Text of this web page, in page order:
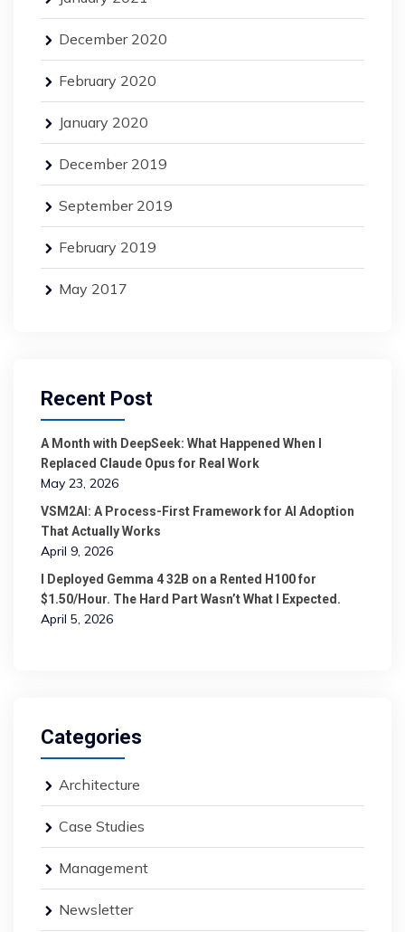
December 2020
February 2020
January 2020
December 2019
September 2019
February 2019
May 2017
Recent Post
A Month with DeepSeek: What Happened When I
Replaced Claude Opus for Real Work
May 23, 2026
VSM2AI: A Process-First Framework for AI Adoption
That Actually Works
April 9, 2026
I Deployed Gemma 4 32B on a Rented H100 for
$1.50/Hour. The Hard Part Wasn’t What I Expected.
April 5, 2026
Categories
Architecture
Case Studies
Management
Newsletter